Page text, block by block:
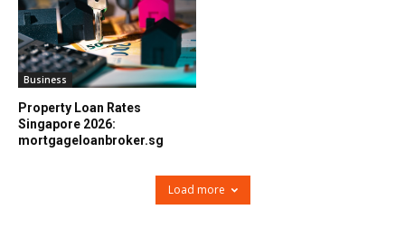
Business
Property Loan Rates
Singapore 2026:
mortgageloanbroker.sg
Load more